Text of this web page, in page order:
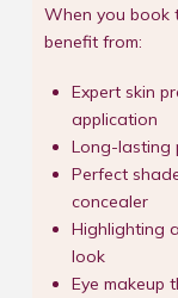
When you book
benefit from:
Expert skin
application
Long-lasting
Perfect
concealer
Highlighting
look
Eye makeup